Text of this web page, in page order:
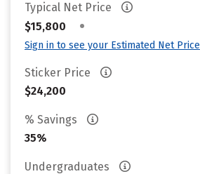
Typical Net Price
$15,800
•
Sign in to see your Estimated Net Price
Sticker Price
$24,200
% Savings
35%
Undergraduates